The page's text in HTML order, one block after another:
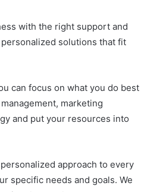
with the right support and
solutions that fit
can focus on what you do best
marketing
and put your resources into
approach to every
specific needs and goals. We